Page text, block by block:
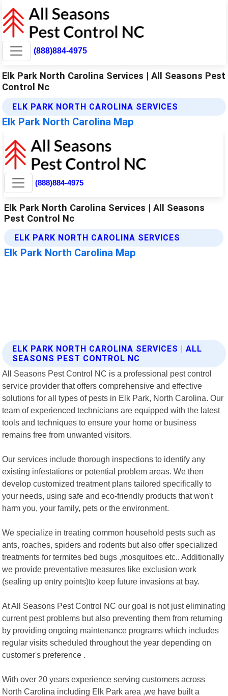
(888)884-4975
Elk Park North Carolina Services | All Seasons Pest
Control Nc
ELK PARK NORTH CAROLINA SERVICES
Elk Park North Carolina Map
ELK PARK NORTH CAROLINA SERVICES | ALL
SEASONS PEST CONTROL NC
All Seasons Pest Control NC is a professional pest control
service provider that offers comprehensive and effective
solutions for all types of pests in Elk Park, North Carolina. Our
team of experienced technicians are equipped with the latest
tools and techniques to ensure your home or business
remains free from unwanted visitors.
Our services include thorough inspections to identify any
existing infestations or potential problem areas. We then
develop customized treatment plans tailored specifically to
your needs, using safe and eco-friendly products that won't
harm you, your family, pets or the environment.
We specialize in treating common household pests such as
ants, roaches, spiders and rodents but also offer specialized
treatments for termites bed bugs ,mosquitoes etc.. Additionally
we provide preventative measures like exclusion work
(sealing up entry points)to keep future invasions at bay.
At All Seasons Pest Control NC our goal is not just eliminating
current pest problems but also preventing them from returning
by providing ongoing maintenance programs which includes
regular visits scheduled throughout the year depending on
customer's preference .
With over 20 years experience serving customers across
North Carolina including Elk Park area ,we have built a